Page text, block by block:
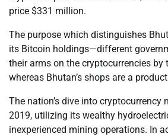
price $331 million.
The purpose which distinguishes
its Bitcoin holdings—different
their arms on the cryptocurrencies by
whereas Bhutan’s shops are a
The nation’s dive into cryptocurrency
2019, utilizing its wealthy
inexperienced mining operations. In